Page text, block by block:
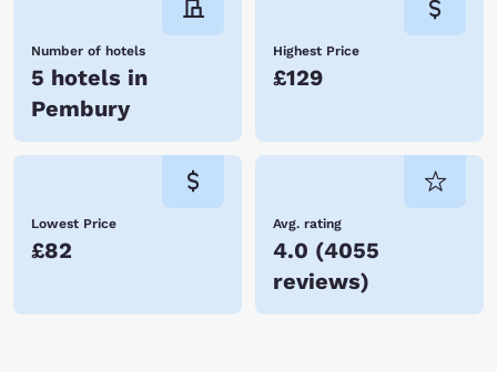
Number of hotels
5 hotels in
Pembury
Highest Price
£129
Lowest Price
£82
Avg. rating
4.0 (4055
reviews)